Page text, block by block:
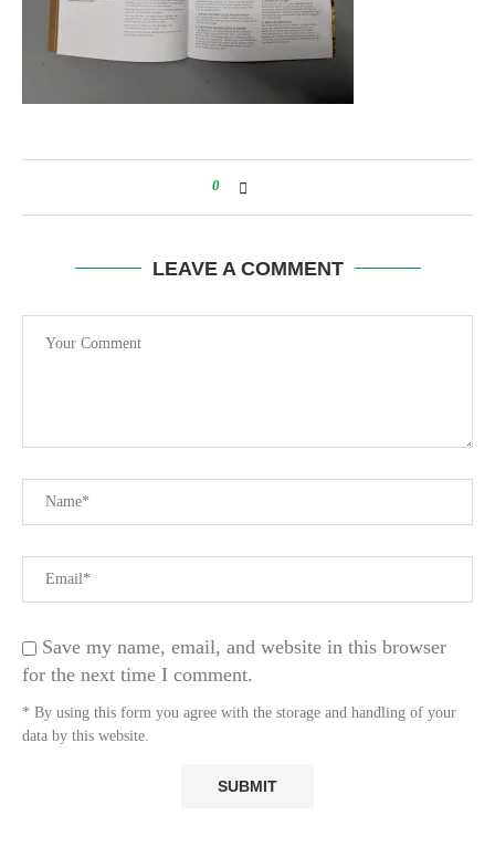
0
LEAVE A COMMENT
Save my name, email, and website in this browser
for the next time I comment.
* By using this form you agree with the storage and handling of your
data by this website.